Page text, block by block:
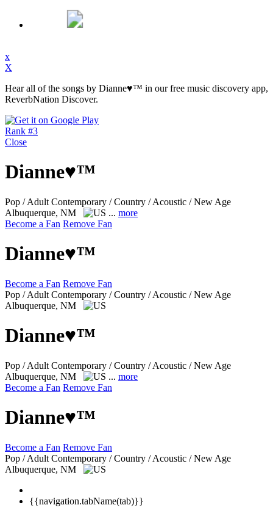
x
X
Hear all of the songs by Dianne♥™ in our free music discovery app,
ReverbNation Discover.
Rank #3
Close
Dianne♥™
Pop / Adult Contemporary / Country / Acoustic / New Age
Albuquerque, NM
... more
Become a Fan Remove Fan
Dianne♥™
Become a Fan Remove Fan
Pop / Adult Contemporary / Country / Acoustic / New Age
Albuquerque, NM
Dianne♥™
Pop / Adult Contemporary / Country / Acoustic / New Age
Albuquerque, NM
... more
Become a Fan Remove Fan
Dianne♥™
Become a Fan Remove Fan
Pop / Adult Contemporary / Country / Acoustic / New Age
Albuquerque, NM
{{navigation.tabName(tab)}}